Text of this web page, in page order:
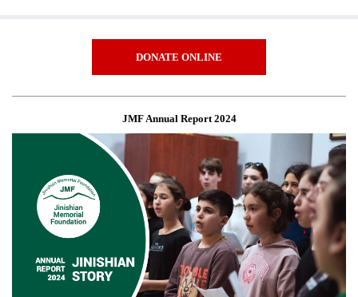
DONATE ONLINE
JMF Annual Report 2024